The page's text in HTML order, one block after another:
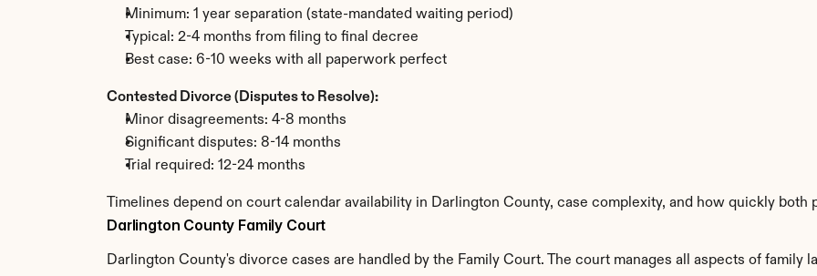
Minimum: 1 year separation (state-mandated waiting period)
Typical: 2-4 months from filing to final decree
Best case: 6-10 weeks with all paperwork perfect
Contested Divorce (Disputes to Resolve):
Minor disagreements: 4-8 months
Significant disputes: 8-14 months
Trial required: 12-24 months
Timelines depend on court calendar availability in Darlington County, case complexity, and how quickly both
Darlington County Family Court
Darlington County's divorce cases are handled by the Family Court. The court manages all aspects of family